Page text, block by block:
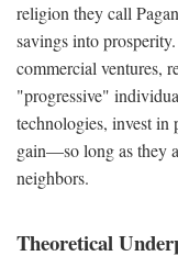
religion they call
savings into
commercial ventures,
"progressive"
technologies, invest in
gain—so long as they
neighbors.
Theoretical